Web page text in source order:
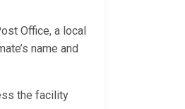
Office, a local
name and
the facility